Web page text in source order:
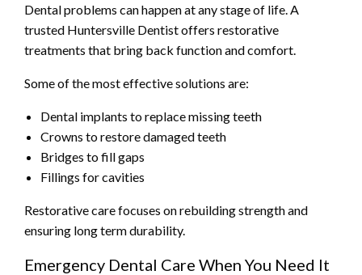
Dental problems can happen at any stage of life. A
trusted Huntersville Dentist offers restorative
treatments that bring back function and comfort.
Some of the most effective solutions are:
Dental implants to replace missing teeth
Crowns to restore damaged teeth
Bridges to fill gaps
Fillings for cavities
Restorative care focuses on rebuilding strength and
ensuring long term durability.
Emergency Dental Care When You Need It